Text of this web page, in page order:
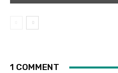
1 COMMENT